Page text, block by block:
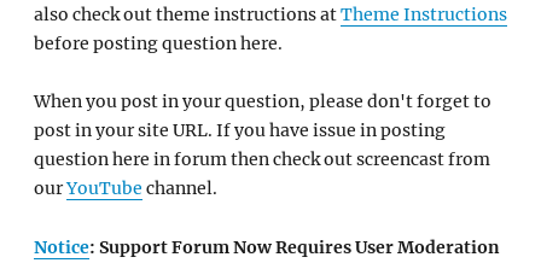
also check out theme instructions atTheme Instructions
before posting question here.
When you post in your question, please don't forget to
post in your site URL. If you have issue in posting
question here in forum then check out screencast from
ourYouTube channel.
Notice: Support Forum Now Requires User Moderation